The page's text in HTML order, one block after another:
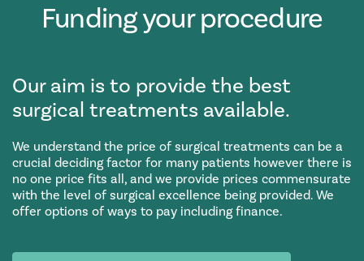
Funding your procedure
Our aim is to provide the best
surgical treatments available.
We understand the price of surgical treatments can be a
crucial deciding factor for many patients however there is
no one price fits all, and we provide prices commensurate
with the level of surgical excellence being provided. We
offer options of ways to pay including finance.